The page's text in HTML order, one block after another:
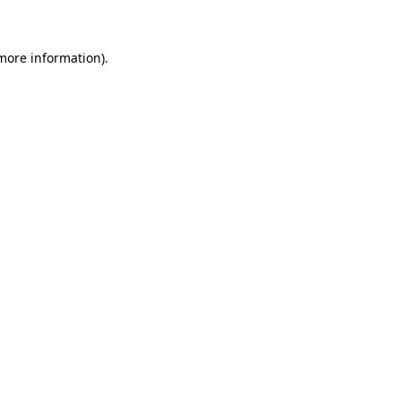
information).